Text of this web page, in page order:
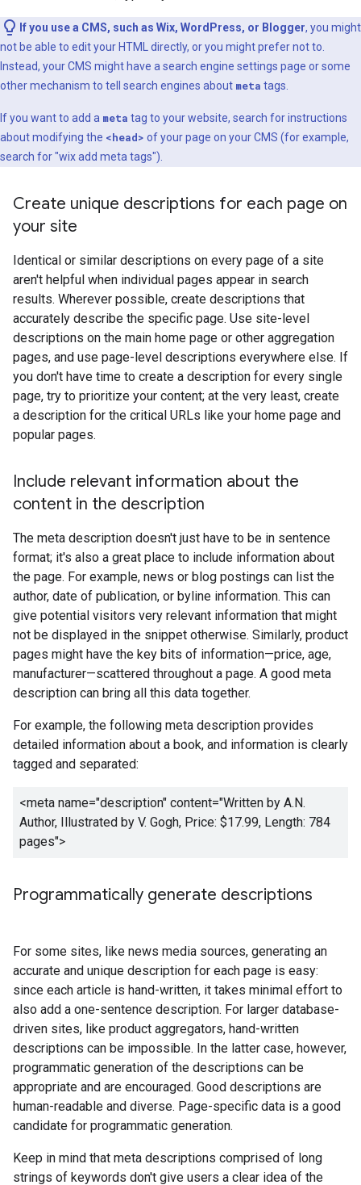
If you use a CMS, such as Wix, WordPress, or Blogger, you might
not be able to edit your HTML directly, or you might prefer not to.
Instead, your CMS might have a search engine settings page or some
other mechanism to tell search engines about meta tags.
If you want to add a meta tag to your website, search for instructions
about modifying the <head> of your page on your CMS (for example,
search for "wix add meta tags").
Create unique descriptions for each page on
your site
Identical or similar descriptions on every page of a site
aren't helpful when individual pages appear in search
results. Wherever possible, create descriptions that
accurately describe the specific page. Use site-level
descriptions on the main home page or other aggregation
pages, and use page-level descriptions everywhere else. If
you don't have time to create a description for every single
page, try to prioritize your content; at the very least, create
a description for the critical URLs like your home page and
popular pages.
Include relevant information about the
content in the description
The meta description doesn't just have to be in sentence
format; it's also a great place to include information about
the page. For example, news or blog postings can list the
author, date of publication, or byline information. This can
give potential visitors very relevant information that might
not be displayed in the snippet otherwise. Similarly, product
pages might have the key bits of information—price, age,
manufacturer—scattered throughout a page. A good meta
description can bring all this data together.
For example, the following meta description provides
detailed information about a book, and information is clearly
tagged and separated:
<meta name="description" content="Written by A.N.
Author, Illustrated by V. Gogh, Price: $17.99, Length: 784
pages">
Programmatically generate descriptions
For some sites, like news media sources, generating an
accurate and unique description for each page is easy:
since each article is hand-written, it takes minimal effort to
also add a one-sentence description. For larger database-
driven sites, like product aggregators, hand-written
descriptions can be impossible. In the latter case, however,
programmatic generation of the descriptions can be
appropriate and are encouraged. Good descriptions are
human-readable and diverse. Page-specific data is a good
candidate for programmatic generation.
Keep in mind that meta descriptions comprised of long
strings of keywords don't give users a clear idea of the